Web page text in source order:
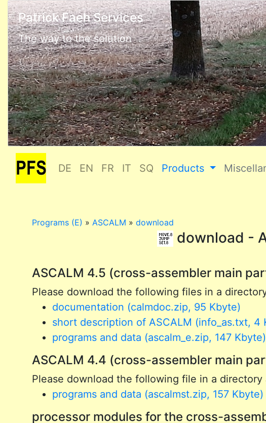
Patrick Faeh Services
The way to the solution
DE EN FR IT SQ Products
Programs (E) » ASCALM » download
download -
ASCALM 4.5 (cross-assembler main
Please download the following files in a
documentation (calmdoc.zip, 95 Kbyte)
short description of ASCALM (info_as.txt, 4
programs and data (ascalm_e.zip, 147 Kbyte)
ASCALM 4.4 (cross-assembler main
Please download the following file in a
programs and data (ascalmst.zip, 157 Kbyte)
processor modules for the cross-